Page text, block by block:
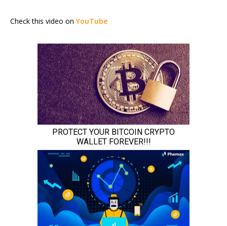
Check this video on YouTube